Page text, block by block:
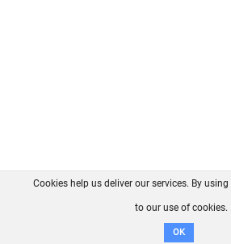
FAQ Contact
Disclaimer
Cookies help us deliver our services. By
to our use of cookies.
OK